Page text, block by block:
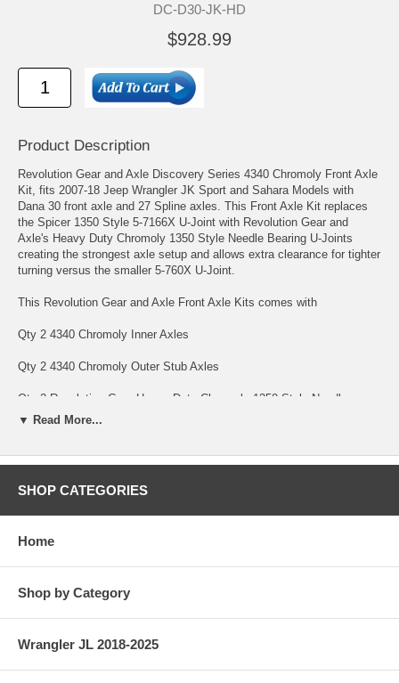
DC-D30-JK-HD
$928.99
Product Description
Revolution Gear and Axle Discovery Series 4340 Chromoly Front Axle
Kit, fits 2007-18 Jeep Wrangler JK Sport and Sahara Models with
Dana 30 front axle and 27 Spline axles. This Front Axle Kit replaces
the Spicer 1350 Style 5-7166X U-Joint with Revolution Gear and
Axle's Heavy Duty Chromoly 1350 Style Needle Bearing U-Joints
creating the strongest axle setup and allows extra clearance for tighter
turning versus the smaller 5-760X U-Joint.
This Revolution Gear and Axle Front Axle Kits comes with
Qty 2 4340 Chromoly Inner Axles
Qty 2 4340 Chromoly Outer Stub Axles
Qty 2 Revolution Gear Heavy Duty Chromoly 1350 Style Needle
Bearing U-Joints
Year Warranty covering manufacturing defects and axle breakage,
for 1 Year Front Axle Kits with Revolution Gear HD Chromoly U-Joints
Axle Seals Included: No
Country of Manufacture: India
▼ Read More...
SHOP CATEGORIES
Home
Shop by Category
Wrangler JL 2018-2025